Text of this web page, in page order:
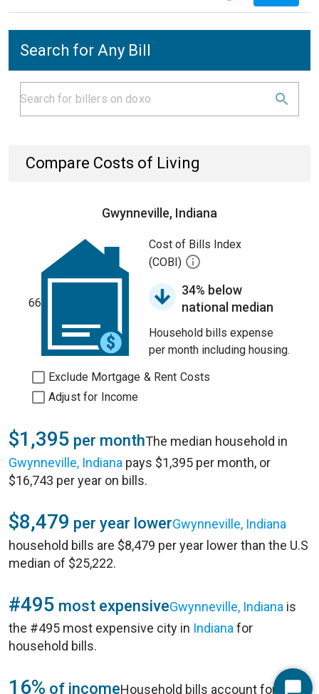
Search for Any Bill
Compare Costs of Living
Gwynneville, Indiana
66
Cost of Bills Index
(COBI)
34% below
national median
Household bills expense
per month including housing.
Exclude Mortgage & Rent Costs
Adjust for Income
$1,395 per monthThe median household in
Gwynneville, Indiana pays $1,395 per month, or
$16,743 per year on bills.
$8,479 per year lowerGwynneville, Indiana
household bills are $8,479 per year lower than the U.S
median of $25,222.
#495 most expensiveGwynneville, Indiana is
the #495 most expensive city in Indiana for
household bills.
16% of incomeHousehold bills account for 16%